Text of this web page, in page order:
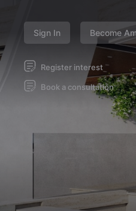
Sign In Become
Register interest
Book a consultation